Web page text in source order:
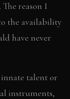
reason I
the availability
have never
talent or
instruments,